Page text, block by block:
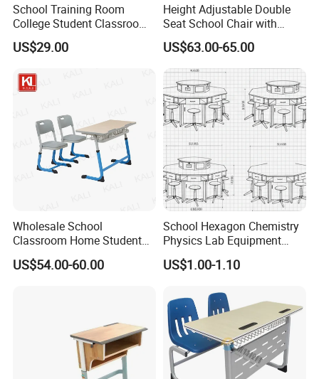
School Training Room
College Student Classroom
Meeting Room Staff Writing
Tablet Sketching Plywood
Chair with Writing Pad
US$29.00
Height Adjustable Double
Seat School Chair with
Wood Desk for Primary
Classroom
US$63.00-65.00
Wholesale School
Classroom Home Student
Table and Chair Furniture
(KL-3022)
US$54.00-60.00
School Hexagon Chemistry
Physics Lab Equipment
Student Laboratory Island
Bench
US$1.00-1.10